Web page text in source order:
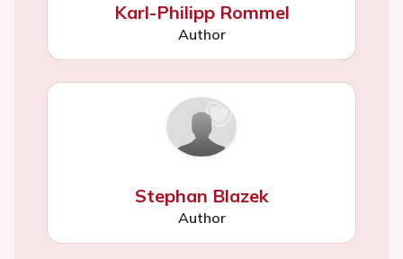
Karl-Philipp Rommel
Author
Stephan Blazek
Author